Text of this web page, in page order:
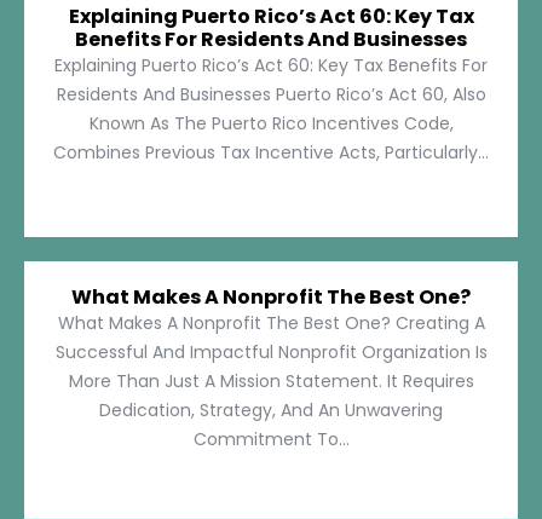
Explaining Puerto Rico’s Act 60: Key Tax
Benefits For Residents And Businesses
Explaining Puerto Rico’s Act 60: Key Tax Benefits For
Residents And Businesses Puerto Rico’s Act 60, Also
Known As The Puerto Rico Incentives Code,
Combines Previous Tax Incentive Acts, Particularly...
What Makes A Nonprofit The Best One?
What Makes A Nonprofit The Best One? Creating A
Successful And Impactful Nonprofit Organization Is
More Than Just A Mission Statement. It Requires
Dedication, Strategy, And An Unwavering
Commitment To...